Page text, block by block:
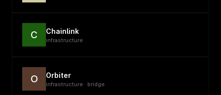
C Chainlink
infrastructure
O Orbiter
infrastructure · bridge